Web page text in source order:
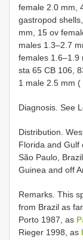
female 2.0 mm,
gastropod
mm, 15 ov
males 1.3–2.7
females 1.6–1.9
sta 65 CB 106,
1 male 2.5 mm (
Diagnosis. See
Distribution.
Florida and Gulf
São Paulo,
Guinea and off
Remarks. This
from Brazil as
Porto 1987, as
Rieger 1998, as